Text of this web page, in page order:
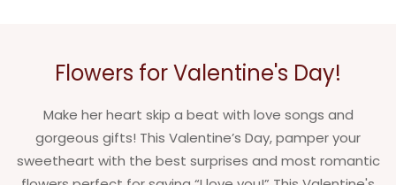
Flowers for Valentine's Day!
Make her heart skip a beat with love songs and
gorgeous gifts! This Valentine’s Day, pamper your
sweetheart with the best surprises and most romantic